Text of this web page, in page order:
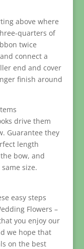
above where
quarters of
twice
connect a
end and cover
finish around
drive them
Guarantee they
length
bow, and
size.
easy steps
Flowers –
you enjoy our
we hope that
on the best